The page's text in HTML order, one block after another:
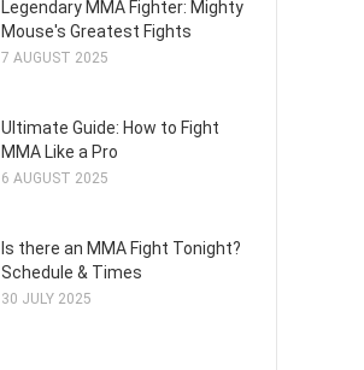
Legendary MMA Fighter: Mighty
Mouse's Greatest Fights
7 AUGUST 2025
Ultimate Guide: How to Fight
MMA Like a Pro
6 AUGUST 2025
Is there an MMA Fight Tonight?
Schedule & Times
30 JULY 2025